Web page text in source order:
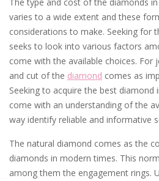
varies to a wide extent and these
considerations to make. Seeking for
seeks to look into various factors
come with the available choices. For
and cut of the diamond comes as
Seeking to acquire the best diamond
come with an understanding of the
way identify reliable and informative
The natural diamond comes as the
diamonds in modern times. This
among them the engagement rings.